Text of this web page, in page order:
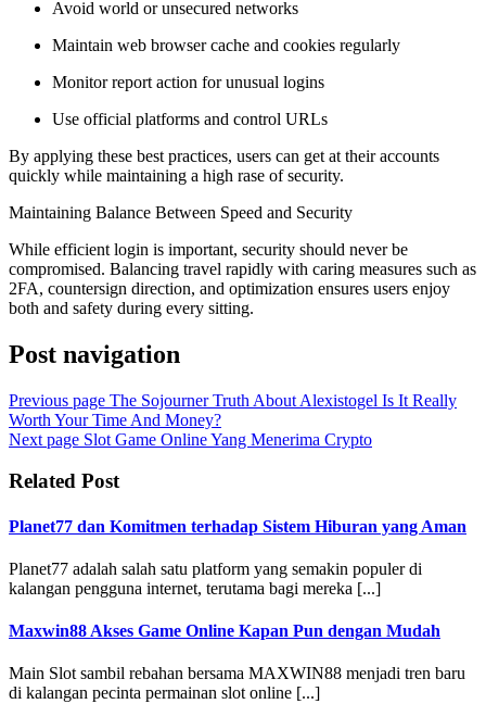
Avoid world or unsecured networks
Maintain web browser cache and cookies regularly
Monitor report action for unusual logins
Use official platforms and control URLs
By applying these best practices, users can get at their accounts
quickly while maintaining a high rase of security.
Maintaining Balance Between Speed and Security
While efficient login is important, security should never be
compromised. Balancing travel rapidly with caring measures such as
2FA, countersign direction, and optimization ensures users enjoy
both and safety during every sitting.
Post navigation
Previous page The Sojourner Truth About Alexistogel Is It Really
Worth Your Time And Money?
Next page Slot Game Online Yang Menerima Crypto
Related Post
Planet77 dan Komitmen terhadap Sistem Hiburan yang Aman
Planet77 adalah salah satu platform yang semakin populer di
kalangan pengguna internet, terutama bagi mereka [...]
Maxwin88 Akses Game Online Kapan Pun dengan Mudah
Main Slot sambil rebahan bersama MAXWIN88 menjadi tren baru
di kalangan pecinta permainan slot online [...]